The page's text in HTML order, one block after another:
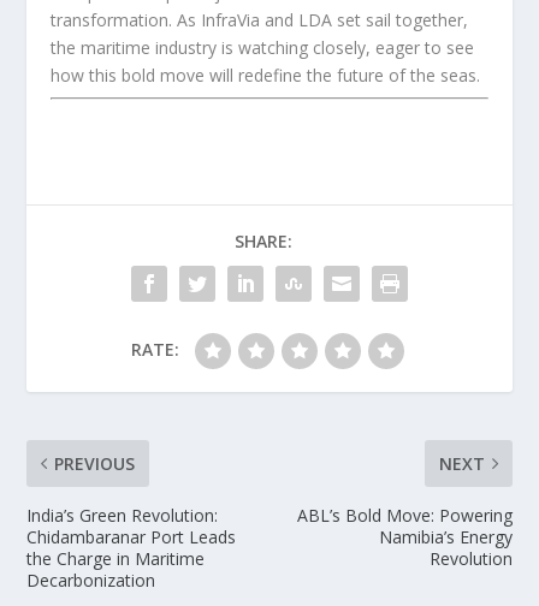
transformation. As InfraVia and LDA set sail together,
the maritime industry is watching closely, eager to see
how this bold move will redefine the future of the seas.
SHARE:
RATE:
PREVIOUS
India’s Green Revolution:
Chidambaranar Port Leads
the Charge in Maritime
Decarbonization
NEXT
ABL’s Bold Move: Powering
Namibia’s Energy
Revolution